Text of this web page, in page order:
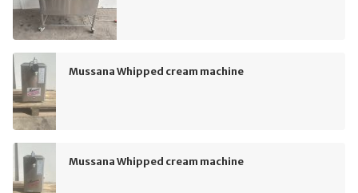
Mussana Whipped cream machine
Mussana Whipped cream machine